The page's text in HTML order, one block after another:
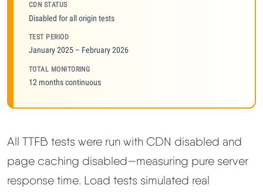
CDN STATUS
Disabled for all origin tests
TEST PERIOD
January 2025 – February 2026
TOTAL MONITORING
12 months continuous
All TTFB tests were run with CDN disabled and
page caching disabled—measuring pure server
response time. Load tests simulated real